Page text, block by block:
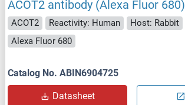
ACOT2 antibody (Alexa Fluor 680)
ACOT2 Reactivity: Human Host: Rabbit
Alexa Fluor 680
Catalog No. ABIN6904725
Datasheet